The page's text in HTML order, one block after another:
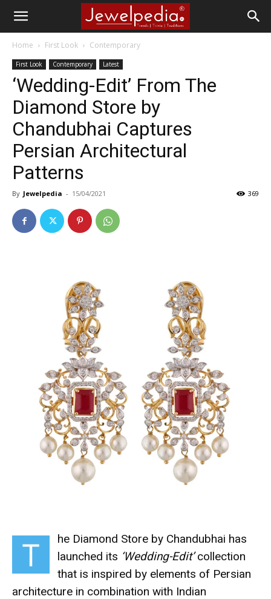
Home First Look Contemporary
First Look Contemporary Latest
‘Wedding-Edit’ From The
Diamond Store by
Chandubhai Captures
Persian Architectural
Patterns
By Jewelpedia - 15/04/2021 369
T
he Diamond Store by Chandubhai has
launched its ‘Wedding-Edit’collection
that is inspired by elements of Persian
architecture in combination with Indian